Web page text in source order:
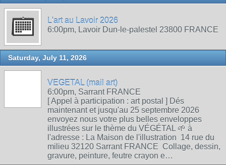
L'art au Lavoir 2026
6:00pm, Lavoir Dun-le-palestel 23800 FRANCE
Saturday, July 11, 2026
VEGETAL (mail art)
6:00pm, Sarrant FRANCE
[ Appel à participation : art postal ] Dés
maintenant et jusqu'au 25 septembre 2026
envoyez nous votre plus belles enveloppes
illustrées sur le thème du VÉGÉTAL 🌱 à
l'adresse : La Maison de l'illustration 14 rue du
milieu 32120 Sarrant FRANCE Collage, dessin,
gravure, peinture, feutre crayon e…